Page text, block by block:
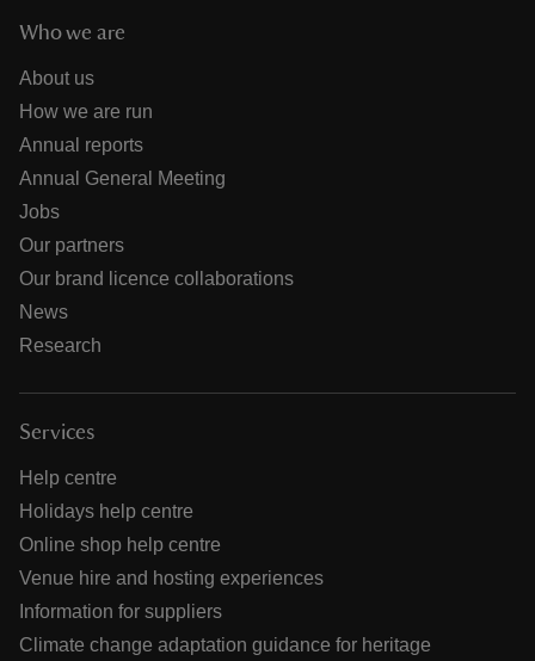
Who we are
About us
How we are run
Annual reports
Annual General Meeting
Jobs
Our partners
Our brand licence collaborations
News
Research
Services
Help centre
Holidays help centre
Online shop help centre
Venue hire and hosting experiences
Information for suppliers
Climate change adaptation guidance for heritage